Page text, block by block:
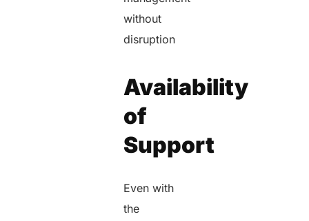
without
disruption
Availability
of
Support
Even with
the